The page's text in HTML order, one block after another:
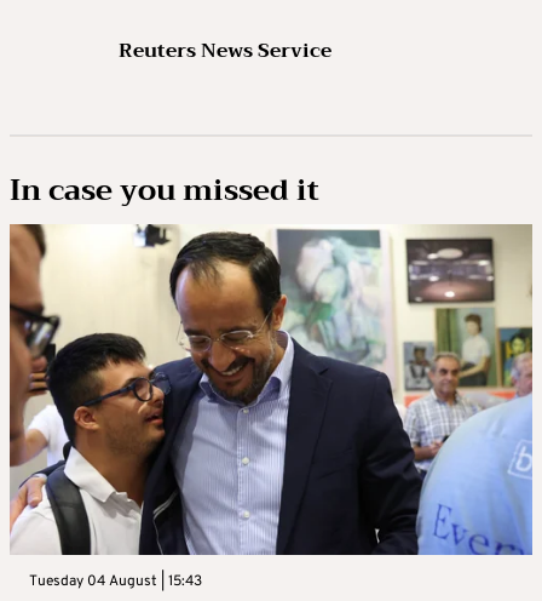
Reuters News Service
In case you missed it
Tuesday 04 August | 15:43